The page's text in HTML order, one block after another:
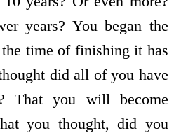
years? You began the
time of finishing it has
did all of you have
That you will become
you thought, did you